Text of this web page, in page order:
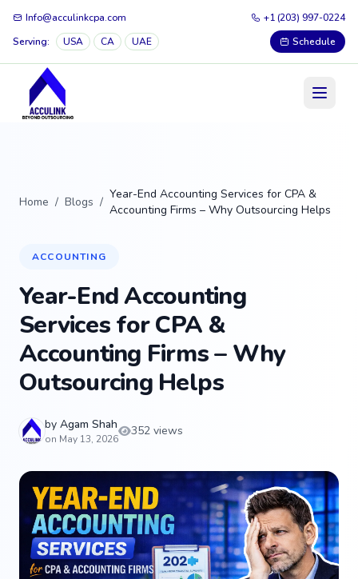
Info@acculinkcpa.com
+1 (203) 997-0224
Serving:
USA CA UAE Schedule
Home / Blogs /
Year-End Accounting Services for CPA &
Accounting Firms – Why Outsourcing Helps
ACCOUNTING
Year-End Accounting
Services for CPA &
Accounting Firms – Why
Outsourcing Helps
by Agam Shah
on May 13, 2026
352 views